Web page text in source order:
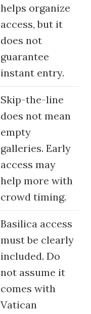
helps organize
access, but it
does not
guarantee
instant entry.
Skip-the-line
does not mean
empty
galleries. Early
access may
help more with
crowd timing.
Basilica access
must be clearly
included. Do
not assume it
comes with
Vatican